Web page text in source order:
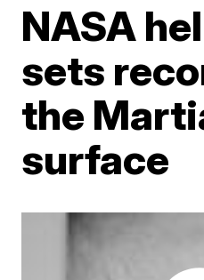
NASA
sets
the
surface